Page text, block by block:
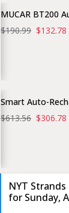
MUCAR BT200
$190.99 $132.78
Smart Auto-
$613.56 $306.78
NYT
for Sunday,